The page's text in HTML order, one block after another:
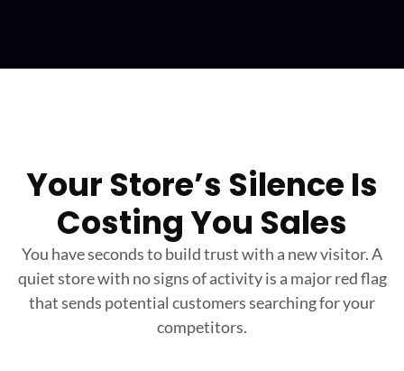
Your Store’s Silence Is
Costing You Sales
You have seconds to build trust with a new visitor. A
quiet store with no signs of activity is a majorred flag
that sends potential customers searching for your
competitors.